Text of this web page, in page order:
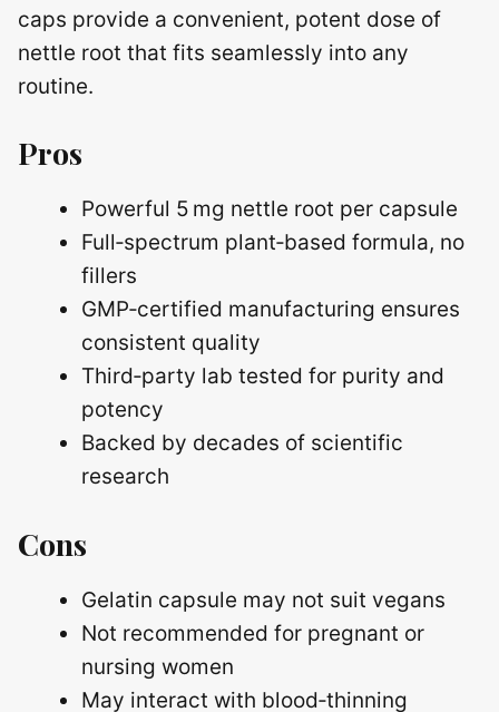
caps provide a convenient, potent dose of
nettle root that fits seamlessly into any
routine.
Pros
Powerful 5 mg nettle root per capsule
Full‑spectrum plant‑based formula, no
fillers
GMP‑certified manufacturing ensures
consistent quality
Third‑party lab tested for purity and
potency
Backed by decades of scientific
research
Cons
Gelatin capsule may not suit vegans
Not recommended for pregnant or
nursing women
May interact with blood‑thinning